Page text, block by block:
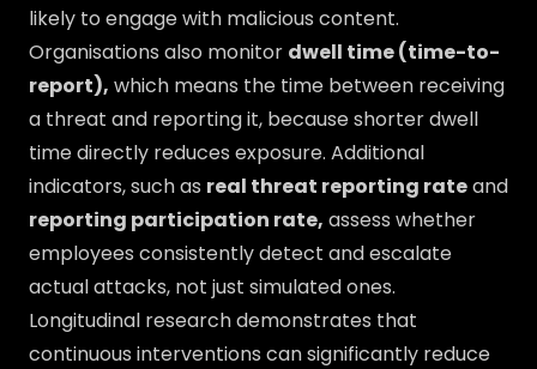
likely to engage with malicious content.
Organisations also monitor dwell time (time-to-
report), which means the time between receiving
a threat and reporting it, because shorter dwell
time directly reduces exposure. Additional
indicators, such as real threat reporting rateand
reporting participation rate, assess whether
employees consistently detect and escalate
actual attacks, not just simulated ones.
Longitudinal research demonstrates that
continuous interventions can significantly reduce